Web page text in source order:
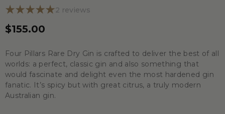
2 reviews
$155.00
Four Pillars Rare Dry Gin is crafted to deliver the best of all
worlds: a perfect, classic gin and also something that
would fascinate and delight even the most hardened gin
fanatic. It’s spicy but with great citrus, a truly modern
Australian gin.